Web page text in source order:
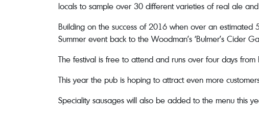
locals to sample over 30 different varieties of real ale
Building on the success of 2016 when over an
Summer event back to the Woodman’s ‘Bulmer’s Cider
The festival is free to attend and runs over four days from
This year the pub is hoping to attract even more
Speciality sausages will also be added to the menu this